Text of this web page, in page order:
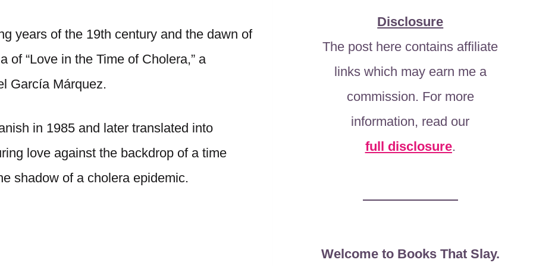
years of the 19th century and the dawn of
of “Love in the Time of Cholera,” a
García Márquez.
in 1985 and later translated into
love against the backdrop of a time
shadow of a cholera epidemic.
Disclosure
The post here contains affiliate
links which may earn me a
commission. For more
information, read our
full disclosure.
Welcome to Books That Slay.